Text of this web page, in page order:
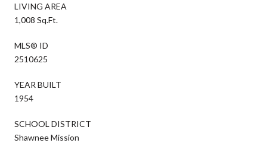
LIVING AREA
1,008 Sq.Ft.
MLS® ID
2510625
YEAR BUILT
1954
SCHOOL DISTRICT
Shawnee Mission